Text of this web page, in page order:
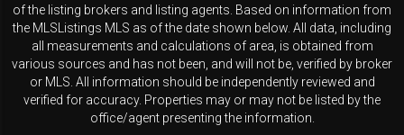
of the listing brokers and listing agents. Based on information from
the MLSListings MLS as of the date shown below. All data, including
all measurements and calculations of area, is obtained from
various sources and has not been, and will not be, verified by broker
or MLS. All information should be independently reviewed and
verified for accuracy. Properties may or may not be listed by the
office/agent presenting the information.